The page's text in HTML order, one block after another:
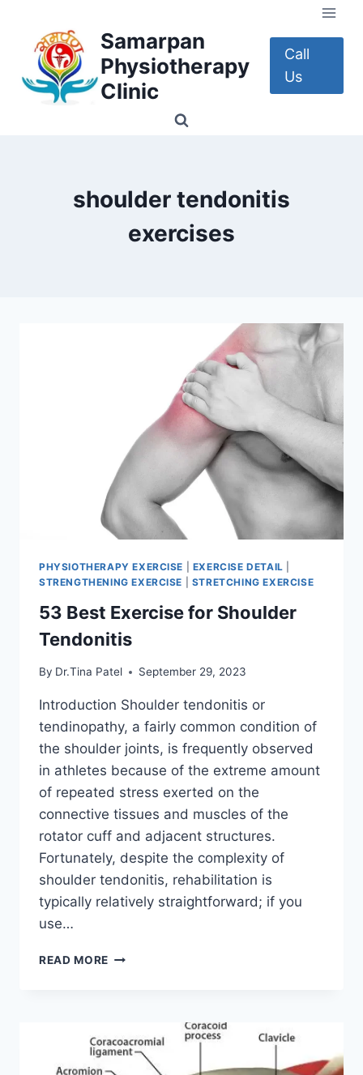
content
Samarpan
Physiotherapy
Clinic
Call
Us
shoulder tendonitis
exercises
PHYSIOTHERAPY EXERCISE EXERCISE DETAIL
STRENGTHENING EXERCISE
STRETCHING EXERCISE
53 Best Exercise for Shoulder
Tendonitis
By Dr.Tina Patel September 29, 2023
Introduction Shoulder tendonitis or
tendinopathy, a fairly common condition of
the shoulder joints, is frequently observed
in athletes because of the extreme amount
of repeated stress exerted on the
connective tissues and muscles of the
rotator cuff and adjacent structures.
Fortunately, despite the complexity of
shoulder tendonitis, rehabilitation is
typically relatively straightforward; if you
use…
READ MORE 53
TENDONITIS